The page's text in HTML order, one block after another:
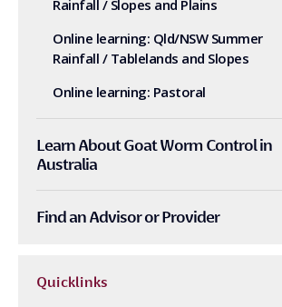
Rainfall / Slopes and Plains
Online learning: Qld/NSW Summer
Rainfall / Tablelands and Slopes
Online learning: Pastoral
Learn About Goat Worm Control in
Australia
Find an Advisor or Provider
Quicklinks